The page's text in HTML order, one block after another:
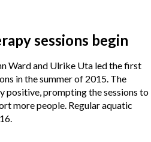
sessions begin
Ward and Ulrike Uta led the first
in the summer of 2015. The
positive, prompting the sessions to
more people. Regular aquatic